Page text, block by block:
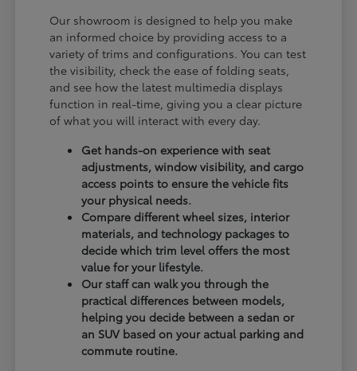
Our showroom is designed to help you make
an informed choice by providing access to a
variety of trims and configurations. You can test
the visibility, check the ease of folding seats,
and see how the latest multimedia displays
function in real-time, giving you a clear picture
of what you will interact with every day.
Get hands-on experience with seat
adjustments, window visibility, and cargo
access points to ensure the vehicle fits
your physical needs.
Compare different wheel sizes, interior
materials, and technology packages to
decide which trim level offers the most
value for your lifestyle.
Our staff can walk you through the
practical differences between models,
helping you decide between a sedan or
an SUV based on your actual parking and
commute routine.